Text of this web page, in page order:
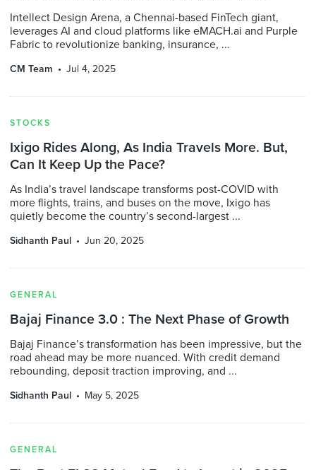
Intellect Design Arena, a Chennai-based FinTech giant,
leverages AI and cloud platforms like eMACH.ai and Purple
Fabric to revolutionize banking, insurance, ...
CM Team Jul 4, 2025
STOCKS
Ixigo Rides Along, As India Travels More. But,
Can It Keep Up the Pace?
As India’s travel landscape transforms post-COVID with
more flights, trains, and buses on the move, Ixigo has
quietly become the country’s second-largest ...
Sidhanth Paul Jun 20, 2025
GENERAL
Bajaj Finance 3.0 : The Next Phase of Growth
Bajaj Finance’s transformation has been impressive, but the
road ahead may be more nuanced. With credit demand
rebounding, deposit traction improving, and ...
Sidhanth Paul May 5, 2025
GENERAL